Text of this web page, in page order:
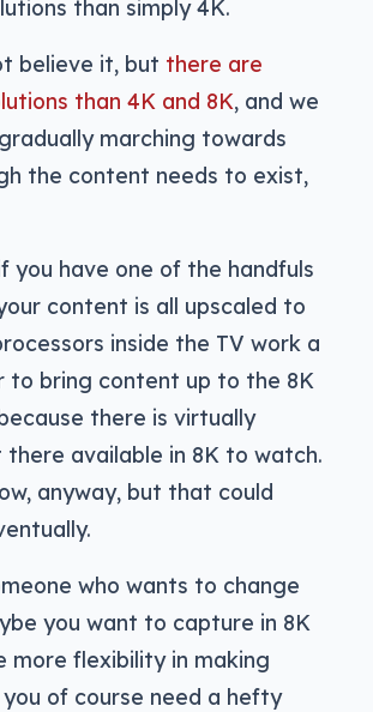
than simply 4K.
believe it, but there are
than 4K and 8K, and we
marching towards
the content needs to exist,
you have one of the handfuls
content is all upscaled to
inside the TV work a
to bring content up to the 8K
there is virtually
there available in 8K to watch.
anyway, but that could
who wants to change
you want to capture in 8K
more flexibility in making
of course need a hefty